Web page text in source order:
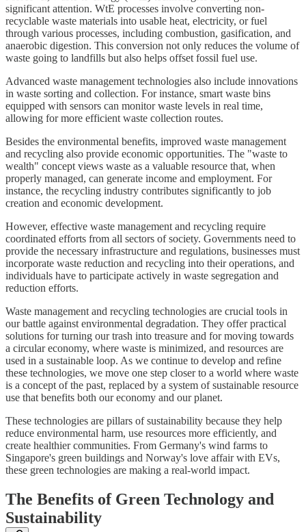
significant attention. WtE processes involve converting non-
recyclable waste materials into usable heat, electricity, or fuel
through various processes, including combustion, gasification, and
anaerobic digestion. This conversion not only reduces the volume of
waste going to landfills but also helps offset fossil fuel use.
Advanced waste management technologies also include innovations
in waste sorting and collection. For instance, smart waste bins
equipped with sensors can monitor waste levels in real time,
allowing for more efficient waste collection routes.
Besides the environmental benefits, improved waste management
and recycling also provide economic opportunities. The "waste to
wealth" concept views waste as a valuable resource that, when
properly managed, can generate income and employment. For
instance, the recycling industry contributes significantly to job
creation and economic development.
However, effective waste management and recycling require
coordinated efforts from all sectors of society. Governments need to
provide the necessary infrastructure and regulations, businesses must
incorporate waste reduction and recycling into their operations, and
individuals have to participate actively in waste segregation and
reduction efforts.
Waste management and recycling technologies are crucial tools in
our battle against environmental degradation. They offer practical
solutions for turning our trash into treasure and for moving towards
a circular economy, where waste is minimized, and resources are
used in a sustainable loop. As we continue to develop and refine
these technologies, we move one step closer to a world where waste
is a concept of the past, replaced by a system of sustainable resource
use that benefits both our economy and our planet.
These technologies are pillars of sustainability because they help
reduce environmental harm, use resources more efficiently, and
create healthier communities. From Germany's wind farms to
Singapore's green buildings and Norway's love affair with EVs,
these green technologies are making a real-world impact.
The Benefits of Green Technology and
Sustainability